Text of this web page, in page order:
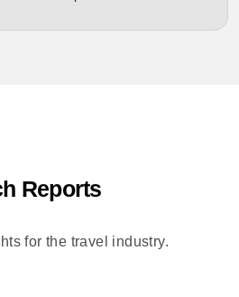
Reports
for the travel industry.